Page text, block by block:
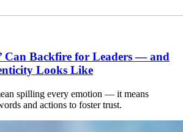
Can Backfire for Leaders — and
Looks Like
spilling every emotion — it means
and actions to foster trust.